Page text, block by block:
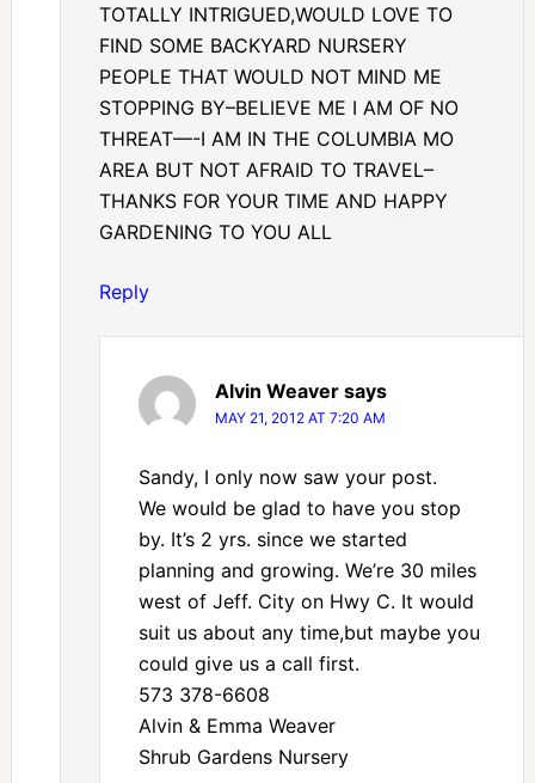
TOTALLY INTRIGUED,WOULD LOVE TO
FIND SOME BACKYARD NURSERY
PEOPLE THAT WOULD NOT MIND ME
STOPPING BY–BELIEVE ME I AM OF NO
THREAT—-I AM IN THE COLUMBIA MO
AREA BUT NOT AFRAID TO TRAVEL–
THANKS FOR YOUR TIME AND HAPPY
GARDENING TO YOU ALL
Reply
Alvin Weaver says
MAY 21, 2012 AT 7:20 AM
Sandy, I only now saw your post.
We would be glad to have you stop
by. It’s 2 yrs. since we started
planning and growing. We’re 30 miles
west of Jeff. City on Hwy C. It would
suit us about any time,but maybe you
could give us a call first.
573 378-6608
Alvin & Emma Weaver
Shrub Gardens Nursery